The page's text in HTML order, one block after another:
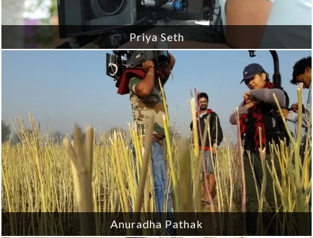
Priya Seth
Anuradha Pathak